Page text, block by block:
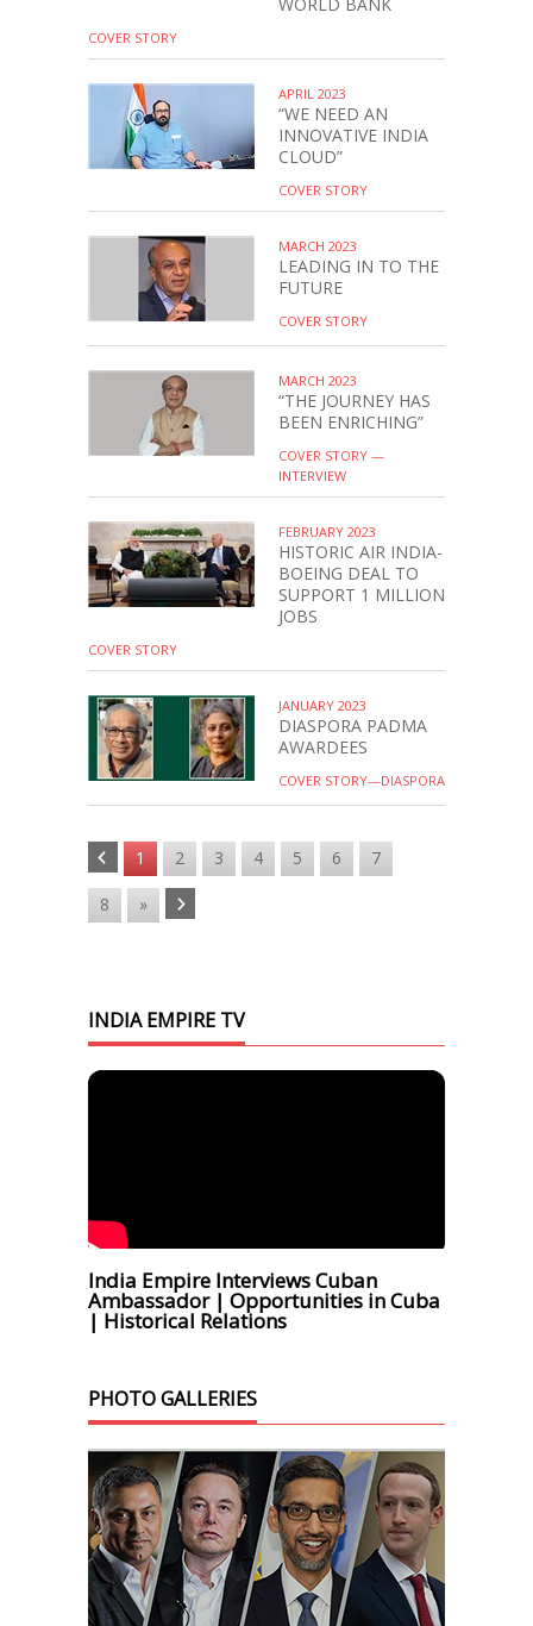
COVER STORY
APRIL 2023
“WE NEED AN
INNOVATIVE INDIA
CLOUD”
COVER STORY
MARCH 2023
LEADING IN TO THE
FUTURE
COVER STORY
MARCH 2023
“THE JOURNEY HAS
BEEN ENRICHING”
COVER STORY —
INTERVIEW
FEBRUARY 2023
HISTORIC AIR INDIA-
BOEING DEAL TO
SUPPORT 1 MILLION
JOBS
COVER STORY
JANUARY 2023
DIASPORA PADMA
AWARDEES
COVER STORY—DIASPORA
1 2 3 4 5 6 7
8 »
INDIA EMPIRE TV
India Empire Interviews Cuban
Ambassador | Opportunities in Cuba
| Historical Relations
PHOTO GALLERIES